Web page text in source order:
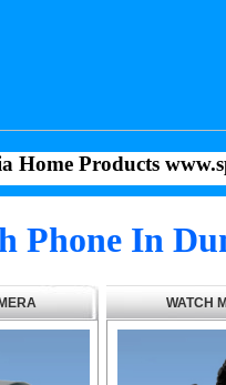
Home Products
Phone In
WATCH